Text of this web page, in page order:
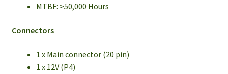
MTBF: >50,000 Hours
Connectors
1 x Main connector (20 pin)
1 x 12V (P4)